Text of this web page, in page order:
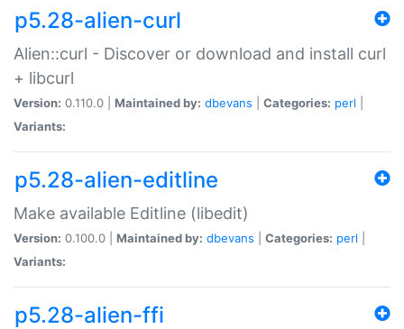
p5.28-alien-curl
Alien::curl - Discover or download and install curl
+ libcurl
Version: 0.110.0 | Maintained by: dbevans Categories: perl
Variants:
p5.28-alien-editline
Make available Editline (libedit)
Version: 0.100.0 | Maintained by: dbevans Categories: perl
Variants:
p5.28-alien-ffi